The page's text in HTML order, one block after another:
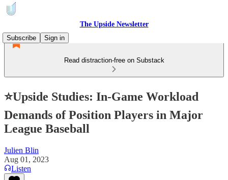
The Upside Newsletter
Subscribe
Sign in
Read distraction-free on Substack
⭐Upside Studies: In-Game Workload
Demands of Position Players in Major
League Baseball
Julien Blin
Aug 01, 2023
Listen